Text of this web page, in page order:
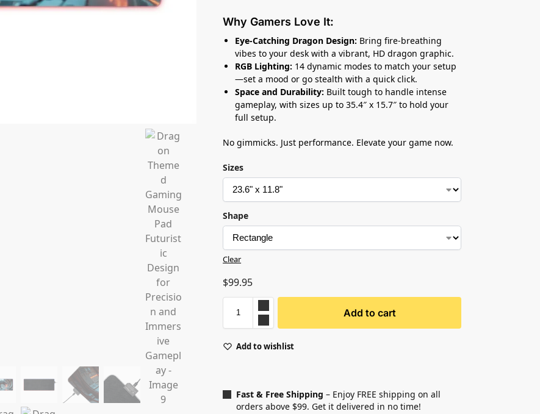
Why Gamers Love It:
Eye-Catching Dragon Design: Bring fire-breathing
vibes to your desk with a vibrant, HD dragon graphic.
RGB Lighting: 14 dynamic modes to match your setup
—set a mood or go stealth with a quick click.
Space and Durability: Built tough to handle intense
gameplay, with sizes up to 35.4″ x 15.7″ to hold your
full setup.
No gimmicks. Just performance. Elevate your game now.
Sizes
Shape
Clear
$99.95
Add to cart
Add to wishlist
Fast & Free Shipping – Enjoy FREE shipping on all
orders above $99. Get it delivered in no time!